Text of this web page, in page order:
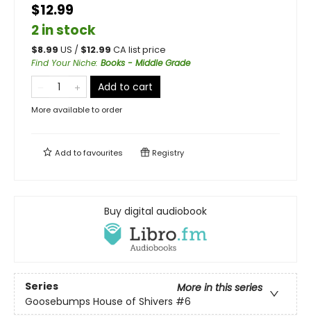
$12.99
2 in stock
$8.99 US / $12.99 CA list price
Find Your Niche: Books - Middle Grade
Add to cart
More available to order
Add tofavourites Registry
Buy digital audiobook
Series
More in this series
Goosebumps House of Shivers #6